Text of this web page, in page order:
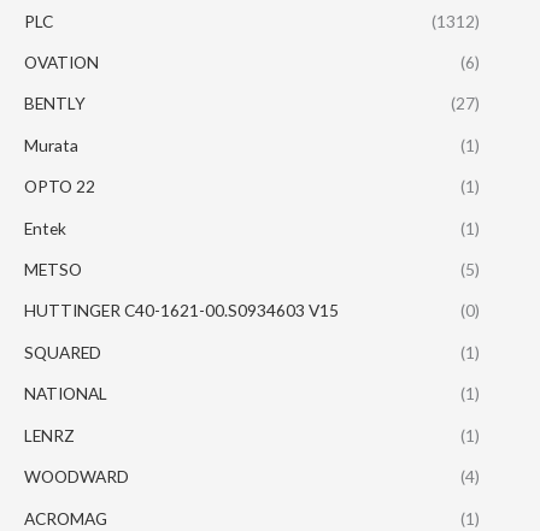
PLC (1312)
OVATION (6)
BENTLY (27)
Murata (1)
OPTO 22 (1)
Entek (1)
METSO (5)
HUTTINGER C40-1621-00.S0934603 V15 (0)
SQUARED (1)
NATIONAL (1)
LENRZ (1)
WOODWARD (4)
ACROMAG (1)